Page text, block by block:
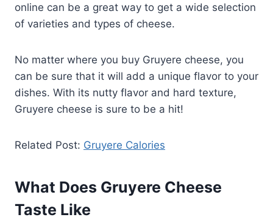
online can be a great way to get a wide selection
of varieties and types of cheese.
No matter where you buy Gruyere cheese, you
can be sure that it will add a unique flavor to your
dishes. With its nutty flavor and hard texture,
Gruyere cheese is sure to be a hit!
Related Post: Gruyere Calories
What Does Gruyere Cheese
Taste Like